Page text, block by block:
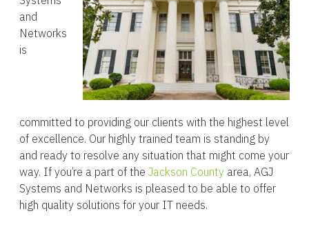
and
Networks
is
committed to providing our clients with the highest level
of excellence. Our highly trained team is standing by
and ready to resolve any situation that might come your
way. If you’re a part of the Jackson County area, AGJ
Systems and Networks is pleased to be able to offer
high quality solutions for your IT needs.